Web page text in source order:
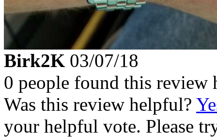
Birk2K 03/07/18
0 people found this review
Was this review helpful?
your helpful vote. Please